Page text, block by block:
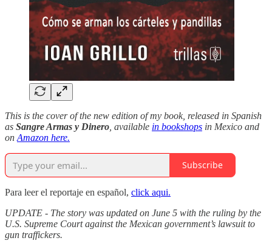
This is the cover of the new edition of my book, released in Spanish
as Sangre Armas y Dinero , available in bookshops in Mexico and
on Amazon here.
Subscribe
Para leer el reportaje en español, click aqui.
UPDATE - The story was updated on June 5 with the ruling by the
U.S. Supreme Court against the Mexican government’s lawsuit to
gun traffickers.